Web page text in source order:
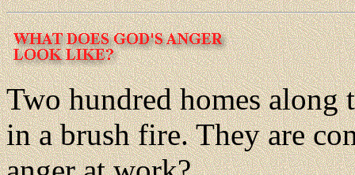
Two hundred homes along
in a brush fire. They are